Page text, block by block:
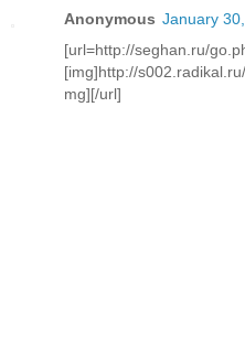
Anonymous January
[url=http://seghan.ru/
[img]http://
mg][/url]